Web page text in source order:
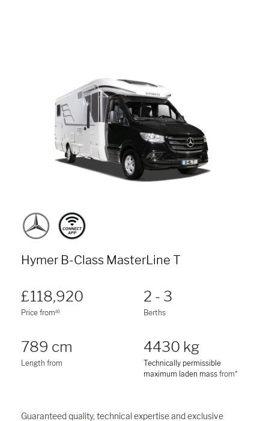
Hymer B-Class MasterLine T
£118,920
Price froma)
2 - 3
Berths
789 cm
Length from
4430 kg
Technically permissible
maximum laden mass from*
Guaranteed quality, technical expertise and exclusive